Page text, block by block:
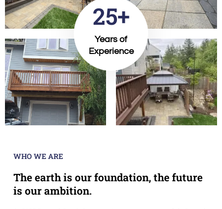
25+
Years of
Experience
WHO WE ARE
The earth is our foundation, the future
is our ambition.